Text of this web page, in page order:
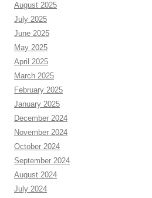
August 2025
July 2025
June 2025
May 2025
April 2025
March 2025
February 2025
January 2025
December 2024
November 2024
October 2024
September 2024
August 2024
July 2024